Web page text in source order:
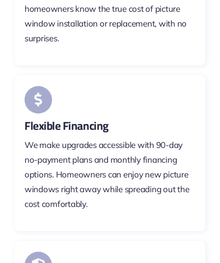
homeowners know the true cost of picture
window installation or replacement, with no
surprises.
Flexible Financing
We make upgrades accessible with 90-day
no-payment plans and monthly financing
options. Homeowners can enjoy new picture
windows right away while spreading out the
cost comfortably.